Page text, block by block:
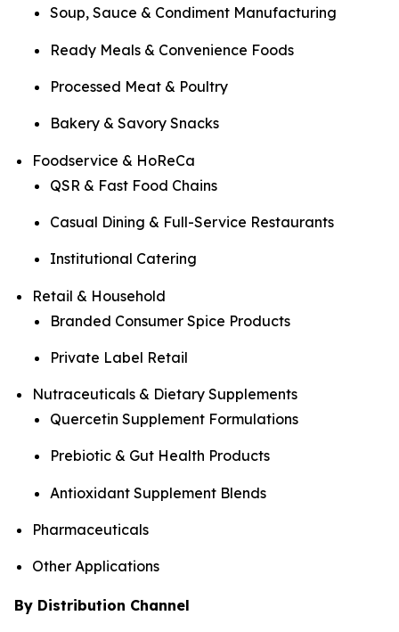
Soup, Sauce & Condiment Manufacturing
Ready Meals & Convenience Foods
Processed Meat & Poultry
Bakery & Savory Snacks
Foodservice & HoReCa
QSR & Fast Food Chains
Casual Dining & Full-Service Restaurants
Institutional Catering
Retail & Household
Branded Consumer Spice Products
Private Label Retail
Nutraceuticals & Dietary Supplements
Quercetin Supplement Formulations
Prebiotic & Gut Health Products
Antioxidant Supplement Blends
Pharmaceuticals
Other Applications
By Distribution Channel